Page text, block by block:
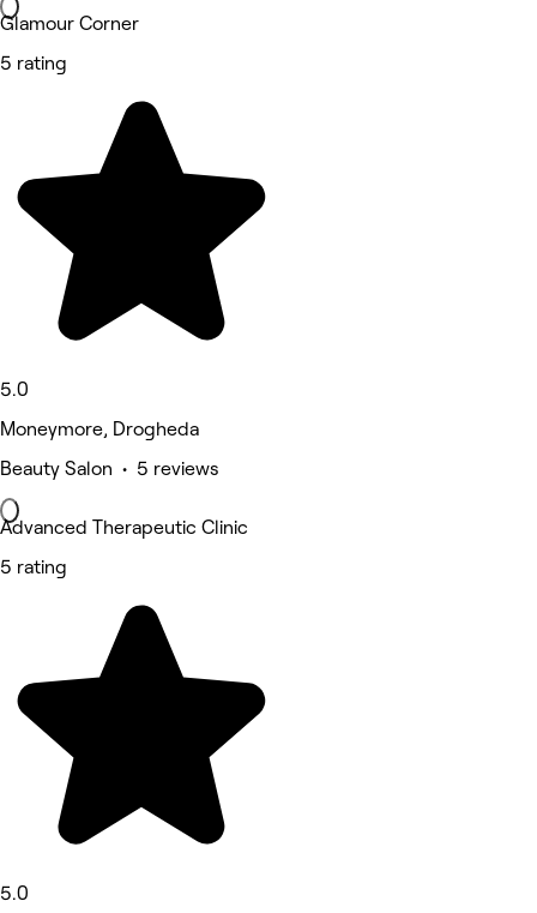
Glamour Corner
5 rating
5.0
Moneymore, Drogheda
Beauty Salon • 5 reviews
Advanced Therapeutic Clinic
5 rating
5.0